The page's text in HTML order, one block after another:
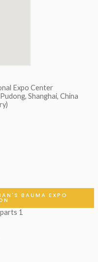
Expo Center
Shanghai, China
BAUMA EXPO